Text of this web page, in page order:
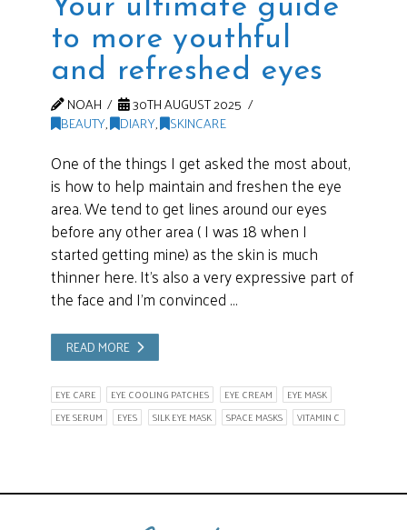
Your ultimate guide
to more youthful
and refreshed eyes
NOAH
30TH AUGUST 2025
BEAUTY, DIARY, SKINCARE
One of the things I get asked the most about,
is how to help maintain and freshen the eye
area. We tend to get lines around our eyes
before any other area ( I was 18 when I
started getting mine) as the skin is much
thinner here. It’s also a very expressive part of
the face and I’m convinced …
READ MORE
EYE CARE EYE COOLING PATCHES EYE CREAM
EYE MASK
EYE SERUM
EYES SILK EYE MASK SPACE MASKS VITAMIN C